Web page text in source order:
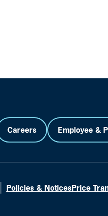
Careers Employee &
Policies & NoticesPrice